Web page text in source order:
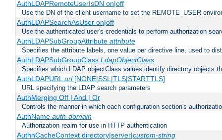
AuthLDAPRemoteUserIsDN on|off
Use the DN of the client username to set the REMOTE_USER
AuthLDAPSearchAsUser on|off
Use the authenticated user's credentials to perform authorization
AuthLDAPSubGroupAttribute attribute
Specifies the attribute labels, one value per directive line, used to
AuthLDAPSubGroupClass LdapObjectClass
Specifies which LDAP objectClass values identify directory objects
AuthLDAPURLurl[NONE|SSL|TLS|STARTTLS]
URL specifying the LDAP search parameters
AuthMerging Off | And | Or
Controls the manner in which each configuration section's
AuthName auth-domain
Authorization realm for use in HTTP authentication
AuthnCacheContext directory|server|custom-string